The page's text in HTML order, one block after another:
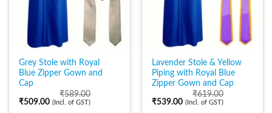
Grey Stole with Royal
Blue Zipper Gown and
Cap
₹589.00
₹509.00 (Incl. of GST)
Lavender Stole & Yellow
Piping with Royal Blue
Zipper Gown and Cap
₹619.00
₹539.00 (Incl. of GST)